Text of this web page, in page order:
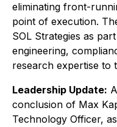
eliminating front-
point of execution.
SOL Strategies as
engineering,
research expertise to
Leadership Update:
conclusion of Max
Technology Officer,